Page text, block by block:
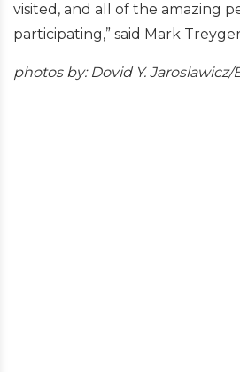
visited, and all of the amazing
participating,” said Mark
photos by: Dovid Y. Jaroslawicz/